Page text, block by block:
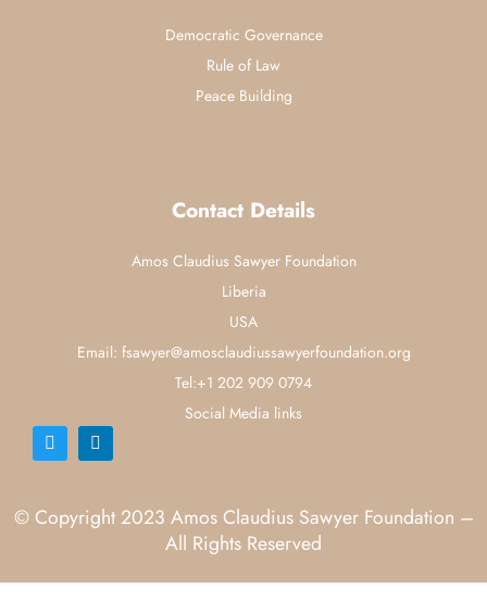
Democratic Governance
Rule of Law
Peace Building
Contact Details
Amos Claudius Sawyer Foundation
Liberia
USA
Email: fsawyer@amosclaudiussawyerfoundation.org
Tel:+1 202 909 0794
Social Media links
© Copyright 2023 Amos Claudius Sawyer Foundation –
All Rights Reserved